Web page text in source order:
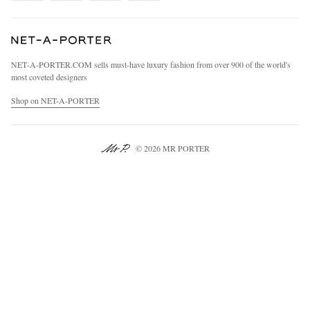
Specified Commercial Transaction Act
Modern Slavery Statement
Investor Relations
NET‑A‑PORTER.COM sells must-have luxury fashion from over 900 of the world's
most coveted designers
Shop on NET-A-PORTER
© 2026 MR PORTER